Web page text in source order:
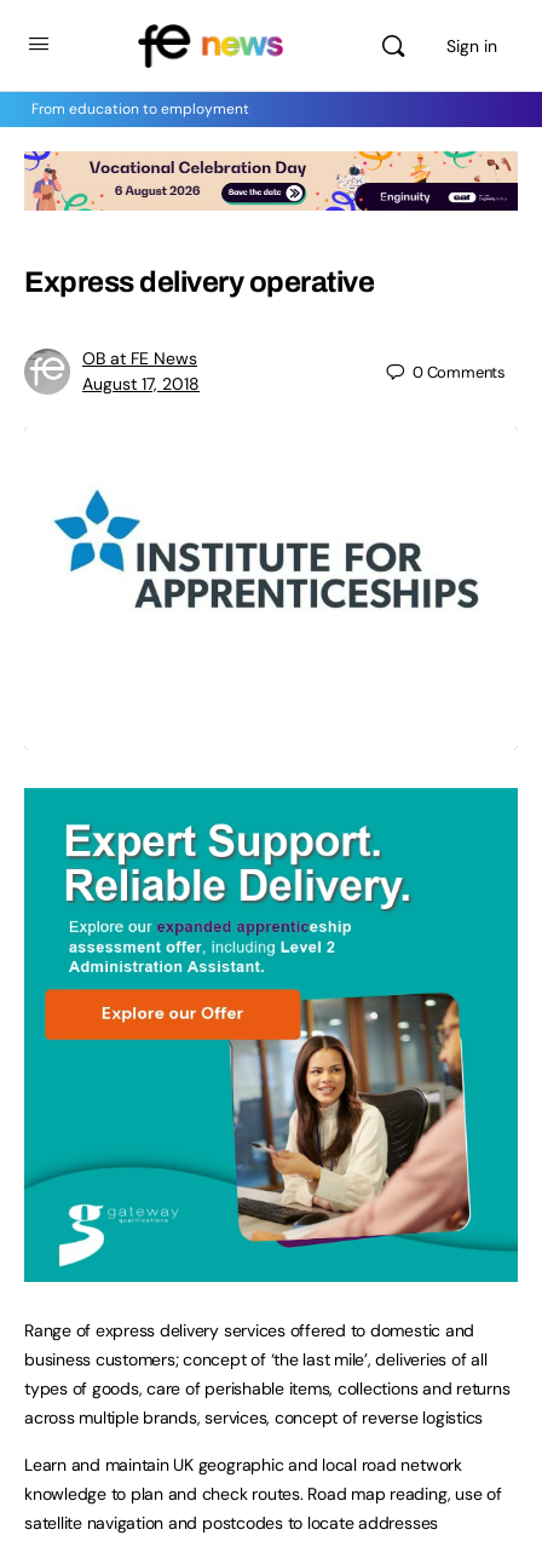
Sign in
From education to employment
Express delivery operative
OB at FE News
August 17, 2018
0Comments
Range of express delivery services offered to domestic and
business customers; concept of ‘the last mile’, deliveries of all
types of goods, care of perishable items, collections and returns
across multiple brands, services, concept of reverse logistics
Learn and maintain UK geographic and local road network
knowledge to plan and check routes. Road map reading, use of
satellite navigation and postcodes to locate addresses